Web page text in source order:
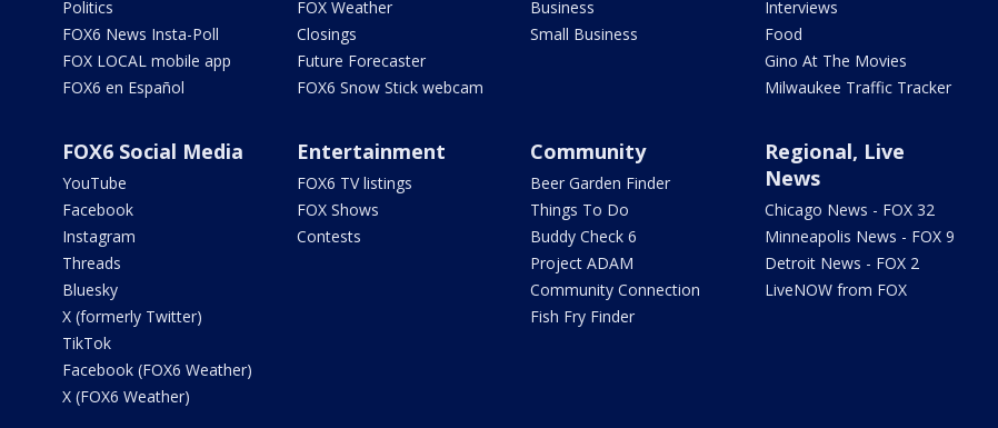
Politics
FOX6 News Insta-Poll
FOX LOCAL mobile app
FOX6 en Español
FOX Weather
Closings
Future Forecaster
FOX6 Snow Stick webcam
Business
Small Business
Interviews
Food
Gino At The Movies
Milwaukee Traffic Tracker
FOX6 Social Media
YouTube
Facebook
Instagram
Threads
Bluesky
X (formerly Twitter)
TikTok
Facebook (FOX6 Weather)
X (FOX6 Weather)
Entertainment
FOX6 TV listings
FOX Shows
Contests
Community
Beer Garden Finder
Things To Do
Buddy Check 6
Project ADAM
Community Connection
Fish Fry Finder
Regional, Live
News
Chicago News - FOX 32
Minneapolis News - FOX 9
Detroit News - FOX 2
LiveNOW from FOX